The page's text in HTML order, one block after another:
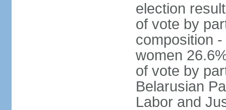
election
of vote by
composition
women
of vote by
Belarusian
Labor and